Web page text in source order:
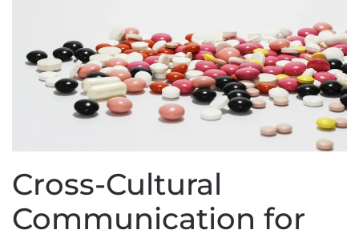
Cross-Cultural
Communication for